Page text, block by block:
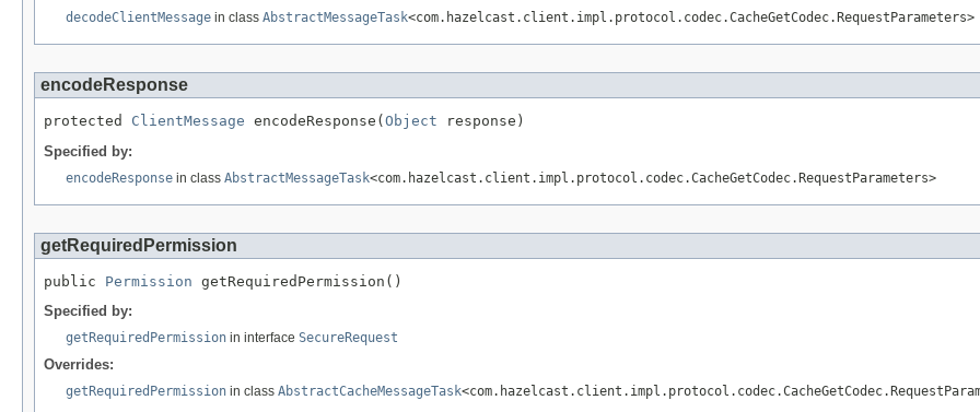
decodeClientMessage in class AbstractMessageTask<com.hazelcast.client.impl.protocol.codec.CacheGetCodec.RequestParameters>
encodeResponse
protected ClientMessage encodeResponse(Object response)
Specified by:
encodeResponse in class AbstractMessageTask<com.hazelcast.client.impl.protocol.codec.CacheGetCodec.RequestParameters>
getRequiredPermission
public Permission getRequiredPermission()
Specified by:
getRequiredPermission in interface SecureRequest
Overrides:
getRequiredPermission in class AbstractCacheMessageTask